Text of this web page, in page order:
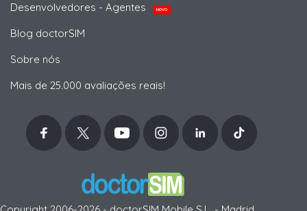
Desenvolvedores - Agentes
NOVO
Blog doctorSIM
Sobre nós
Mais de 25.000 avaliações reais!